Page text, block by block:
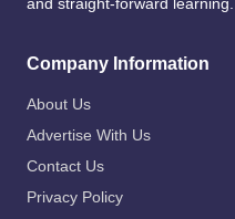
and straight-forward learning.
Company Information
About Us
Advertise With Us
Contact Us
Privacy Policy